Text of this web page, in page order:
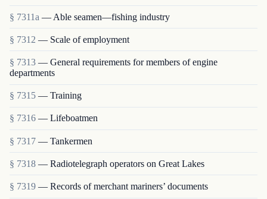
§ 7311a — Able seamen—fishing industry
§ 7312 — Scale of employment
§ 7313 — General requirements for members of engine
departments
§ 7315 — Training
§ 7316 — Lifeboatmen
§ 7317 — Tankermen
§ 7318 — Radiotelegraph operators on Great Lakes
§ 7319 — Records of merchant mariners’ documents